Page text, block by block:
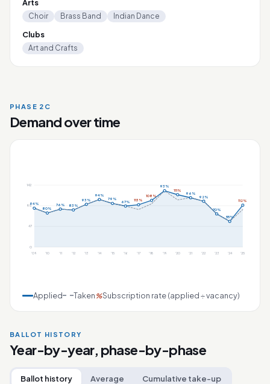
Arts
Choir Brass Band Indian Dance
Clubs
Art and Crafts
PHASE 2C
Demand over time
142
95
47
0
94%
'09
80%
'10
76%
'11
83%
'12
93%
'13
94%
'14
79%
'15
67%
'16
113%
'17
108%
'18
93%
'19
111%
'20
96%
'21
92%
'22
70%
'23
55%
'24
112%
'25
Applied Taken %Subscription rate (applied ÷ vacancy)
BALLOT HISTORY
Year-by-year, phase-by-phase
Ballot history Average Cumulative take-up